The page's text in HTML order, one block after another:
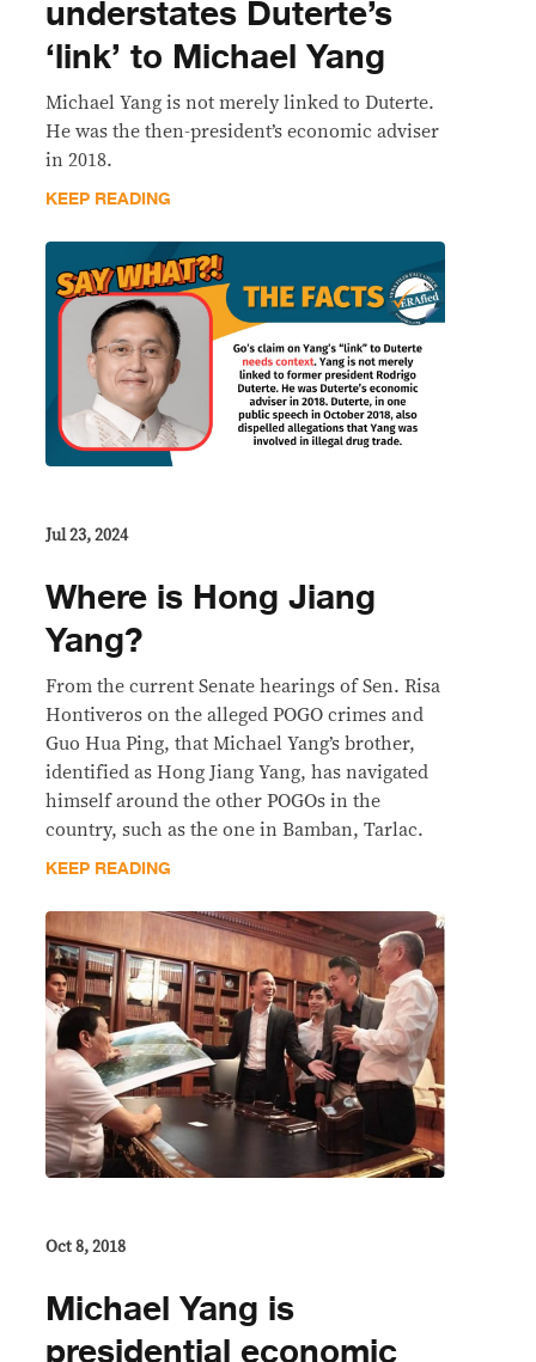
understates Duterte’s
‘link’ to Michael Yang
Michael Yang is not merely linked to Duterte.
He was the then-president’s economic adviser
in 2018.
KEEP READING
Jul 23, 2024
Where is Hong Jiang
Yang?
From the current Senate hearings of Sen. Risa
Hontiveros on the alleged POGO crimes and
Guo Hua Ping, that Michael Yang’s brother,
identified as Hong Jiang Yang, has navigated
himself around the other POGOs in the
country, such as the one in Bamban, Tarlac.
KEEP READING
Oct 8, 2018
Michael Yang is